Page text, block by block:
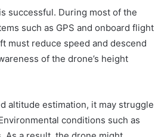
successful. During most of the
such as GPS and onboard flight
must reduce speed and descend
of the drone’s height
altitude estimation, it may struggle
conditions such as